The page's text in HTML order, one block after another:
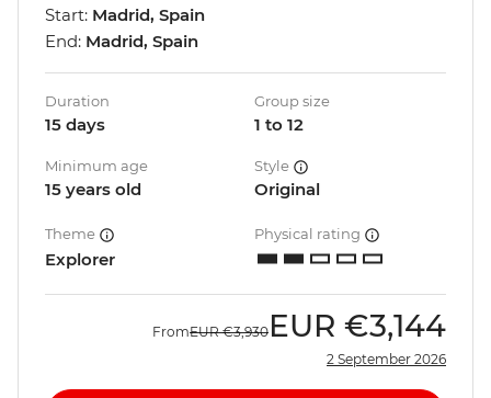
Start: Madrid, Spain
End: Madrid, Spain
Duration
15 days
Group size
1 to 12
Minimum age
15 years old
Style
Original
Theme
Explorer
Physical rating
FromEUR €3,930 EUR €3,144
2 September 2026